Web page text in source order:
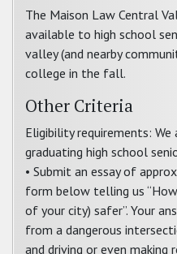
The Maison Law Central
available to high school
valley (and nearby
college in the fall.
Other Criteria
Eligibility requirements:
graduating high school
• Submit an essay of
form below telling us
of your city) safer”. Your
from a dangerous
and driving or even making